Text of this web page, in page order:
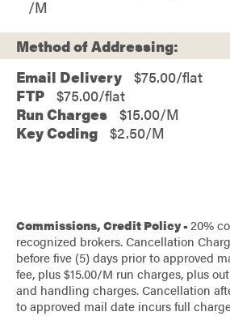
Method of Addressing:
Email Delivery $75.00/flat
FTP $75.00/flat
Run Charges $15.00/M
Key Coding $2.50/M
Commissions, Credit Policy -20%
recognized brokers. Cancellation
before five (5) days prior to approved
fee, plus $15.00/M run charges, plus
and handling charges. Cancellation
to approved mail date incurs full